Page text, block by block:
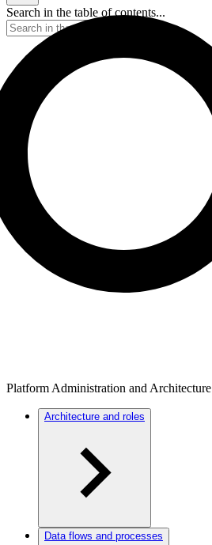
Search in the table of contents...
Platform Administration and Architecture
Architecture and roles
Data flows and processes